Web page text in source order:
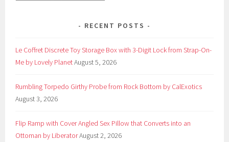
RECENT POSTS
Le Coffret Discrete Toy Storage Box with 3-Digit Lock from Strap-On-
Me by Lovely PlanetAugust 5, 2026
Rumbling Torpedo Girthy Probe from Rock Bottom by CalExotics
August 3, 2026
Flip Ramp with Cover Angled Sex Pillow that Converts into an
Ottoman by LiberatorAugust 2, 2026